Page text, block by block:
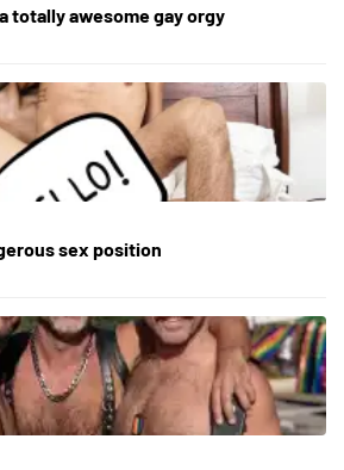
totally awesome gay orgy
sex position